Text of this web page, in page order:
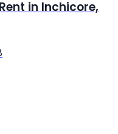
in Inchicore,